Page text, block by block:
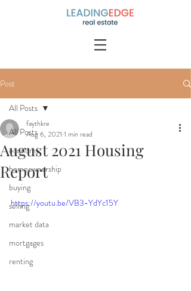
Post
All Posts
economy
homeownership
buying
selling
market data
mortgages
renting
All Posts
August 2021 Housing
Report
faythkre
Aug 6, 2021 1 min read
https://youtu.be/VB3-YdYc15Y